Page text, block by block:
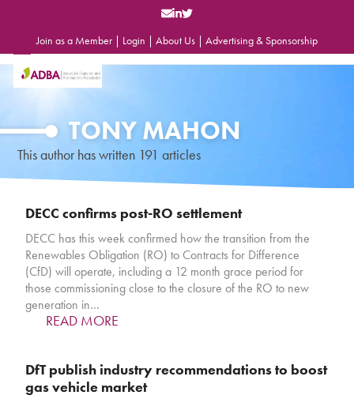
Join as a Member | Login | About Us | Advertising & Sponsorship
Open
mobile
Close
mobile
TONY MAHON
This author has written 191 articles
DECC confirms post-RO settlement
DECC has this week confirmed how the transition from the
Renewables Obligation (RO) to Contracts for Difference
(CfD) will operate, including a 12 month grace period for
those commissioning close to the closure of the RO to new
generation in…
READ MORE
DfT publish industry recommendations to boost
gas vehicle market